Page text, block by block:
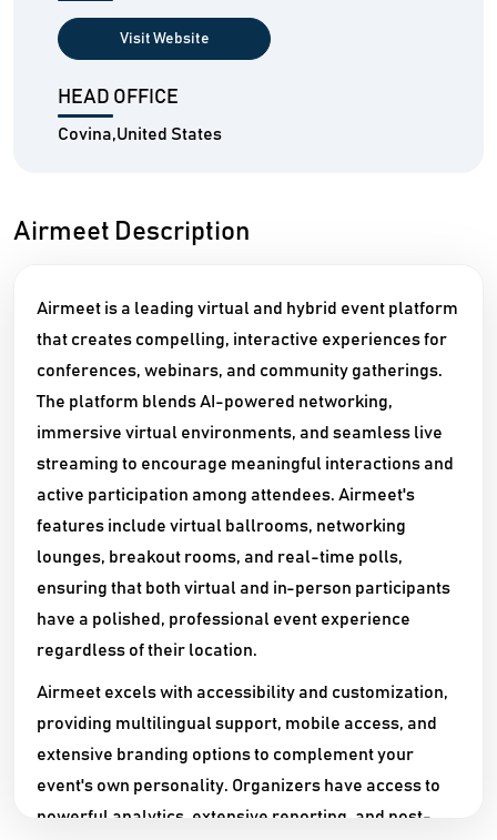
Visit Website
HEAD OFFICE
Covina,United States
Airmeet Description
Airmeet is a leading virtual and hybrid event platform
that creates compelling, interactive experiences for
conferences, webinars, and community gatherings.
The platform blends AI-powered networking,
immersive virtual environments, and seamless live
streaming to encourage meaningful interactions and
active participation among attendees. Airmeet's
features include virtual ballrooms, networking
lounges, breakout rooms, and real-time polls,
ensuring that both virtual and in-person participants
have a polished, professional event experience
regardless of their location.​
Airmeet excels with accessibility and customization,
providing multilingual support, mobile access, and
extensive branding options to complement your
event's own personality. Organizers have access to
powerful analytics, extensive reporting, and post-